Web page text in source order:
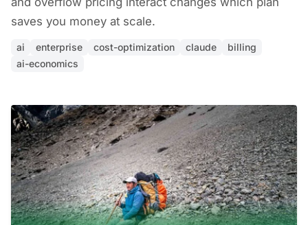
saves you money at scale.
ai enterprise cost-optimization claude
billing
ai-economics